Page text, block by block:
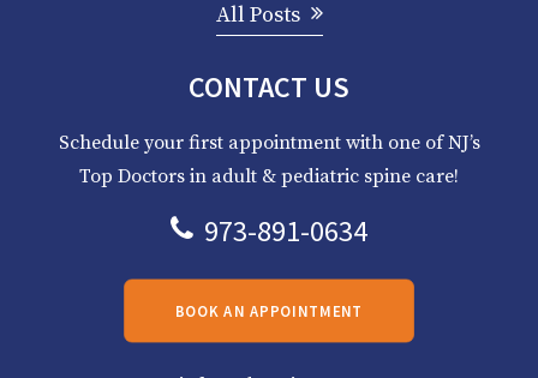
All Posts
CONTACT US
Schedule your first appointment with one of NJ’s
Top Doctors in adult & pediatric spine care!
973-891-0634
BOOK AN APPOINTMENT